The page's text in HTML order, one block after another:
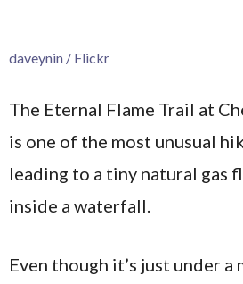
daveynin / Flickr
The Eternal Flame Trail at
is one of the most unusual
leading to a tiny natural gas
inside a waterfall.
Even though it’s just under a